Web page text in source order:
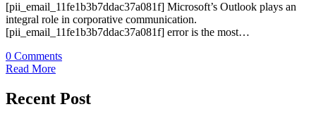
[pii_email_11fe1b3b7ddac37a081f] Microsoft’s Outlook plays an
integral role in corporative communication.
[pii_email_11fe1b3b7ddac37a081f] error is the most…
0 Comments
Read More
Recent Post